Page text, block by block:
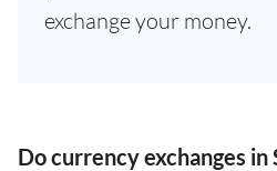
exchange your money.
Do currency exchanges in